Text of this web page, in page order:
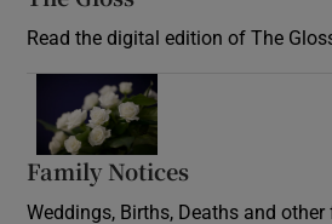
Read the digital edition of The
Family Notices
Weddings, Births, Deaths and